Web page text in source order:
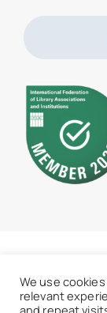
We use
relevant
and repeat